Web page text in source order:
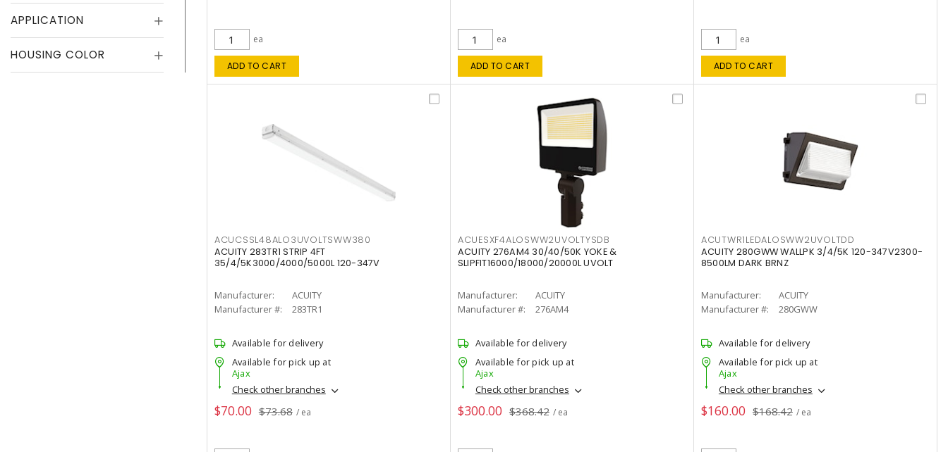
APPLICATION
HOUSING COLOR
ea
ADD TO CART
ea
ADD TO CART
ea
ADD TO CART
ACUCSSL48ALO3UVOLTSWW380
ACUITY 283TR1 STRIP 4FT
35/4/5K3000/4000/5000L 120-347V
Manufacturer:
ACUITY
Manufacturer #:
283TR1
Available for delivery
Available for pick up at
Ajax
Check other branches
$70.00 $73.68 / ea
ACUESXF4ALOSWW2UVOLTYSDB
ACUITY 276AM4 30/40/50K YOKE &
SLIPFIT16000/18000/20000L UVOLT
Manufacturer:
ACUITY
Manufacturer #:
276AM4
Available for delivery
Available for pick up at
Ajax
Check other branches
$300.00 $368.42 / ea
ACUTWR1LEDALOSWW2UVOLTDD
ACUITY 280GWW WALLPK 3/4/5K 120-347V2300-
8500LM DARK BRNZ
Manufacturer:
ACUITY
Manufacturer #:
280GWW
Available for delivery
Available for pick up at
Ajax
Check other branches
$160.00 $168.42 / ea